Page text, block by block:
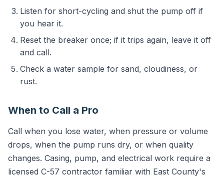
Listen for short-cycling and shut the pump off if
you hear it.
Reset the breaker once; if it trips again, leave it off
and call.
Check a water sample for sand, cloudiness, or
rust.
When to Call a Pro
Call when you lose water, when pressure or volume
drops, when the pump runs dry, or when quality
changes. Casing, pump, and electrical work require a
licensed C-57 contractor familiar with East County's